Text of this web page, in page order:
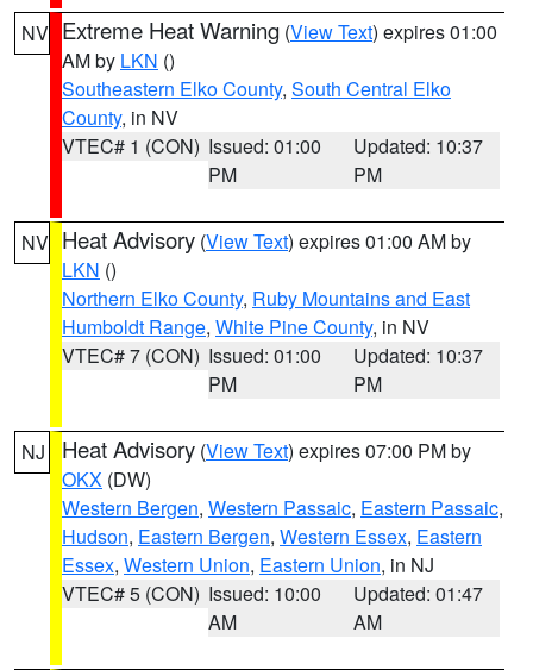
NV Extreme Heat Warning (View Text) expires 01:00
AM by LKN ()
Southeastern Elko County, South Central Elko
County, in NV
VTEC# 1 (CON) Issued: 01:00
PM
Updated: 10:37
PM
NV Heat Advisory (View Text) expires 01:00 AM by
LKN ()
Northern Elko County, Ruby Mountains and East
Humboldt Range, White Pine County, in NV
VTEC# 7 (CON) Issued: 01:00
PM
Updated: 10:37
PM
NJ Heat Advisory (View Text) expires 07:00 PM by
OKX (DW)
Western Bergen, Western Passaic, Eastern Passaic,
Hudson, Eastern Bergen, Western Essex, Eastern
Essex, Western Union, Eastern Union, in NJ
VTEC# 5 (CON) Issued: 10:00
AM
Updated: 01:47
AM